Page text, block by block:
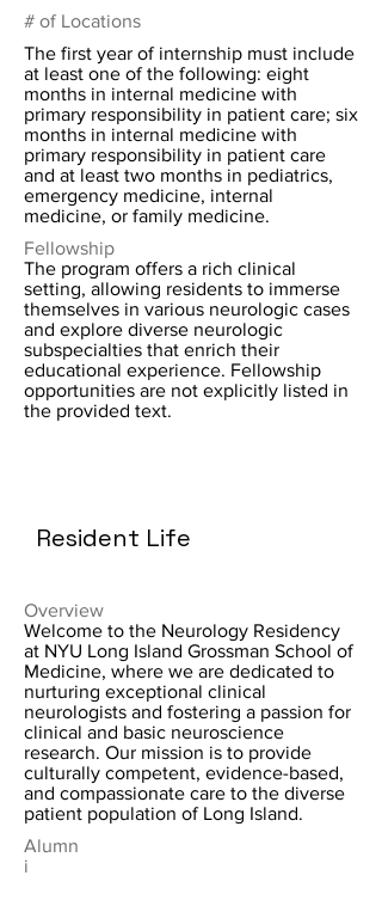
# of Locations
The first year of internship must include
at least one of the following: eight
months in internal medicine with
primary responsibility in patient care; six
months in internal medicine with
primary responsibility in patient care
and at least two months in pediatrics,
emergency medicine, internal
medicine, or family medicine.
Fellowship
The program offers a rich clinical
setting, allowing residents to immerse
themselves in various neurologic cases
and explore diverse neurologic
subspecialties that enrich their
educational experience. Fellowship
opportunities are not explicitly listed in
the provided text.
Resident Life
Overview
Welcome to the Neurology Residency
at NYU Long Island Grossman School of
Medicine, where we are dedicated to
nurturing exceptional clinical
neurologists and fostering a passion for
clinical and basic neuroscience
research. Our mission is to provide
culturally competent, evidence-based,
and compassionate care to the diverse
patient population of Long Island.
Alumn
i